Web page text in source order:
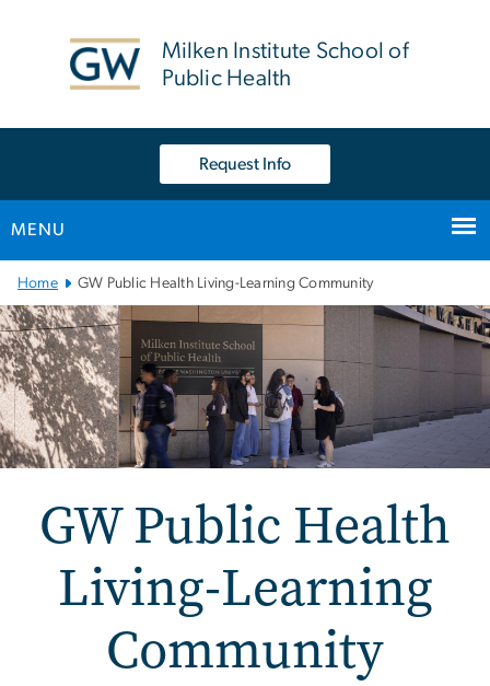
Milken Institute School of
Public Health
Request Info
MENU
Main Bootstrap Navigation
Home GW Public Health Living-Learning Community
GW Public Health
Living-Learning
Community